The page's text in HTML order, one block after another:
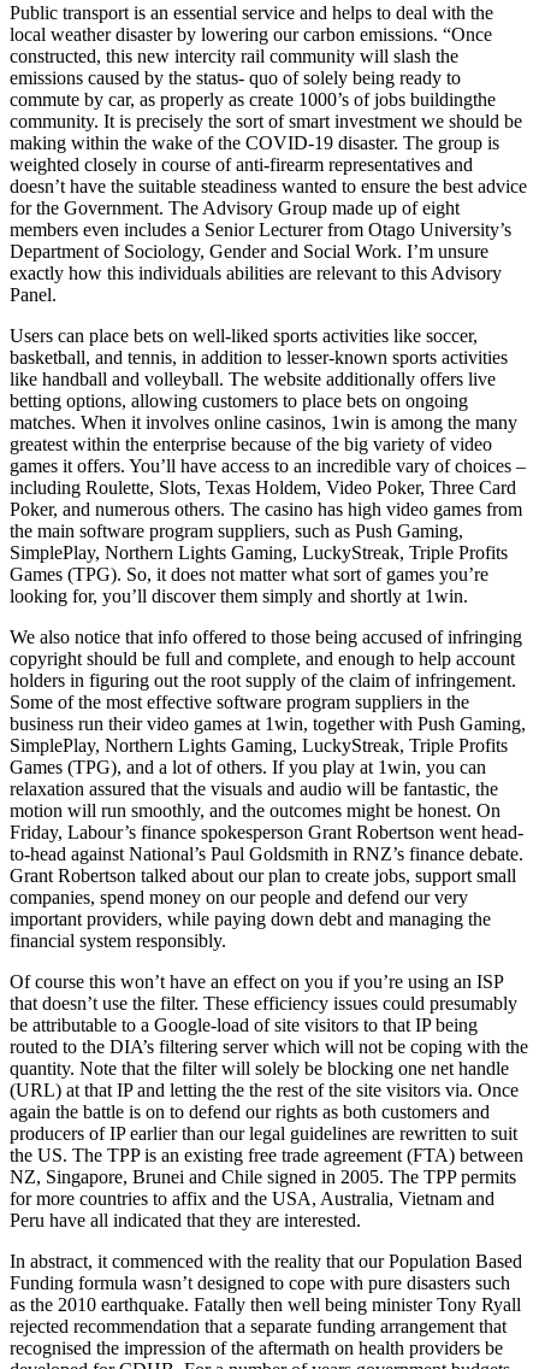
Public transport is an essential service and helps to deal with the
local weather disaster by lowering our carbon emissions. “Once
constructed, this new intercity rail community will slash the
emissions caused by the status- quo of solely being ready to
commute by car, as properly as create 1000’s of jobs buildingthe
community. It is precisely the sort of smart investment we should be
making within the wake of the COVID-19 disaster. The group is
weighted closely in course of anti-firearm representatives and
doesn’t have the suitable steadiness wanted to ensure the best advice
for the Government. The Advisory Group made up of eight
members even includes a Senior Lecturer from Otago University’s
Department of Sociology, Gender and Social Work. I’m unsure
exactly how this individuals abilities are relevant to this Advisory
Panel.
Users can place bets on well-liked sports activities like soccer,
basketball, and tennis, in addition to lesser-known sports activities
like handball and volleyball. The website additionally offers live
betting options, allowing customers to place bets on ongoing
matches. When it involves online casinos, 1win is among the many
greatest within the enterprise because of the big variety of video
games it offers. You’ll have access to an incredible vary of choices –
including Roulette, Slots, Texas Holdem, Video Poker, Three Card
Poker, and numerous others. The casino has high video games from
the main software program suppliers, such as Push Gaming,
SimplePlay, Northern Lights Gaming, LuckyStreak, Triple Profits
Games (TPG). So, it does not matter what sort of games you’re
looking for, you’ll discover them simply and shortly at 1win.
We also notice that info offered to those being accused of infringing
copyright should be full and complete, and enough to help account
holders in figuring out the root supply of the claim of infringement.
Some of the most effective software program suppliers in the
business run their video games at 1win, together with Push Gaming,
SimplePlay, Northern Lights Gaming, LuckyStreak, Triple Profits
Games (TPG), and a lot of others. If you play at 1win, you can
relaxation assured that the visuals and audio will be fantastic, the
motion will run smoothly, and the outcomes might be honest. On
Friday, Labour’s finance spokesperson Grant Robertson went head-
to-head against National’s Paul Goldsmith in RNZ’s finance debate.
Grant Robertson talked about our plan to create jobs, support small
companies, spend money on our people and defend our very
important providers, while paying down debt and managing the
financial system responsibly.
Of course this won’t have an effect on you if you’re using an ISP
that doesn’t use the filter. These efficiency issues could presumably
be attributable to a Google-load of site visitors to that IP being
routed to the DIA’s filtering server which will not be coping with the
quantity. Note that the filter will solely be blocking one net handle
(URL) at that IP and letting the the rest of the site visitors via. Once
again the battle is on to defend our rights as both customers and
producers of IP earlier than our legal guidelines are rewritten to suit
the US. The TPP is an existing free trade agreement (FTA) between
NZ, Singapore, Brunei and Chile signed in 2005. The TPP permits
for more countries to affix and the USA, Australia, Vietnam and
Peru have all indicated that they are interested.
In abstract, it commenced with the reality that our Population Based
Funding formula wasn’t designed to cope with pure disasters such
as the 2010 earthquake. Fatally then well being minister Tony Ryall
rejected recommendation that a separate funding arrangement that
recognised the impression of the aftermath on health providers be